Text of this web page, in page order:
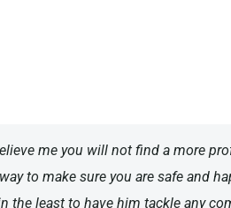
me you will not find a more
to make sure you are safe and
the least to have him tackle any